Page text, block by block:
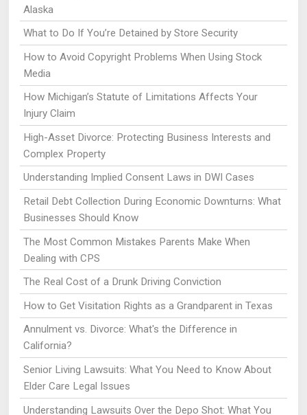
Alaska
What to Do If You’re Detained by Store Security
How to Avoid Copyright Problems When Using Stock
Media
How Michigan’s Statute of Limitations Affects Your
Injury Claim
High-Asset Divorce: Protecting Business Interests and
Complex Property
Understanding Implied Consent Laws in DWI Cases
Retail Debt Collection During Economic Downturns: What
Businesses Should Know
The Most Common Mistakes Parents Make When
Dealing with CPS
The Real Cost of a Drunk Driving Conviction
How to Get Visitation Rights as a Grandparent in Texas
Annulment vs. Divorce: What's the Difference in
California?
Senior Living Lawsuits: What You Need to Know About
Elder Care Legal Issues
Understanding Lawsuits Over the Depo Shot: What You